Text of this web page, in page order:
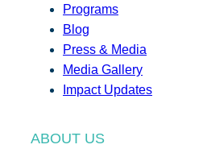
Programs
Blog
Press & Media
Media Gallery
Impact Updates
ABOUT US